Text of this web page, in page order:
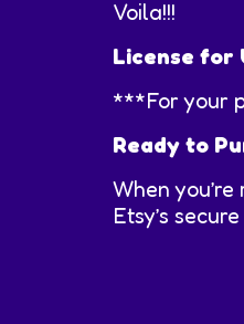
Voila!!!
License for
***For your
Ready to
When
Etsy’s